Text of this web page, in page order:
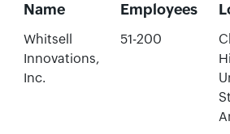
Name
Employees
Whitsell
Innovations,
Inc.
51-200